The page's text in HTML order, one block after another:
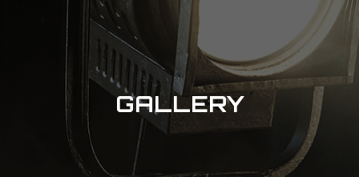
GALLERY